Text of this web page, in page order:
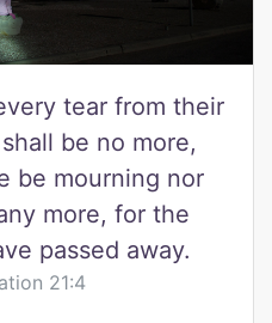
tear from their
be no more,
be mourning nor
more, for the
passed away.
21:4